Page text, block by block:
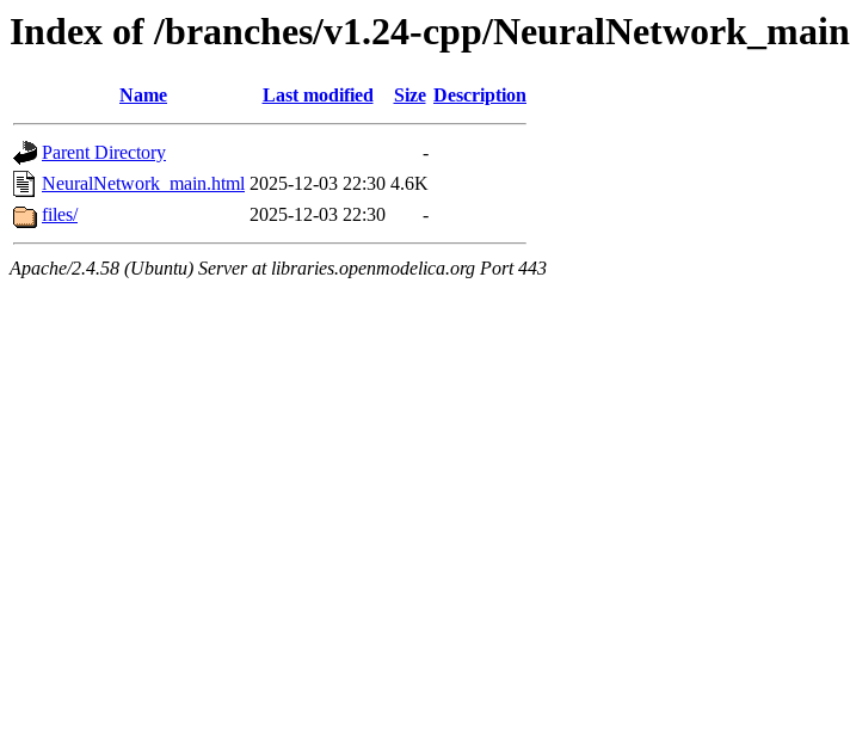
Index of /branches/v1.24-cpp/NeuralNetwork_main
Name Last modified Size Description
Parent Directory
-
NeuralNetwork_main.html 2025-12-03 22:30 4.6K
files/
2025-12-03 22:30 -
Apache/2.4.58 (Ubuntu) Server at libraries.openmodelica.org Port 443